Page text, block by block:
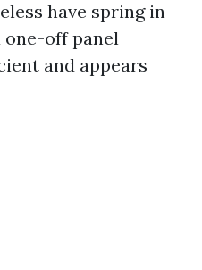
have spring in
one-off panel
and appears